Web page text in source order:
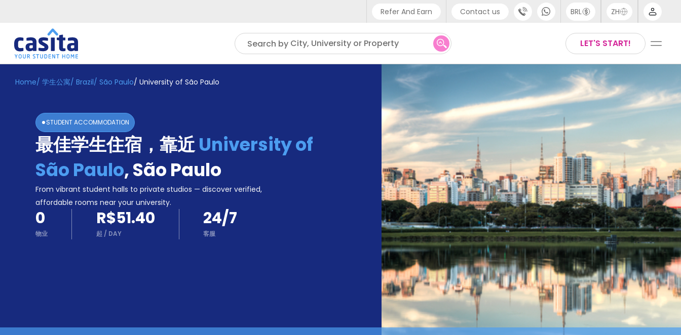
Refer And Earn Contact us
Phone support
UK - +44 (0) 20 3871 8666
US - +1 (646) 718 6172
BRL ZH
English
Thai
LET'S START!
Search by City, University or Property
Home ZH BRL
入
Booking
Accommodation
Become
Home/ 学生公寓/ Brazil/ São Paulo/ University of São Paulo
STUDENT ACCOMMODATION
最佳学生住宿，靠近University of
São Paulo,São Paulo
From vibrant student halls to private studios — discover verified,
affordable rooms near your university.
0
物业
R$51.40
起 / DAY
24/7
客服